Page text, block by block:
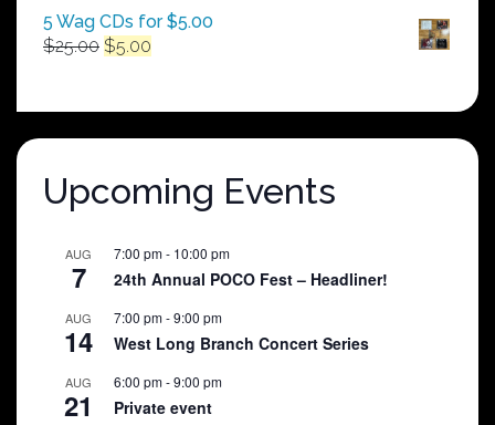
5 Wag CDs for $5.00
$25.00 Original
$25.00.
$5.00
$5.00.
Upcoming Events
AUG
7
7:00 pm- 10:00 pm
24th Annual POCO Fest – Headliner!
AUG
14
7:00 pm-9:00 pm
West Long Branch Concert Series
AUG
21
6:00 pm-9:00 pm
Private event